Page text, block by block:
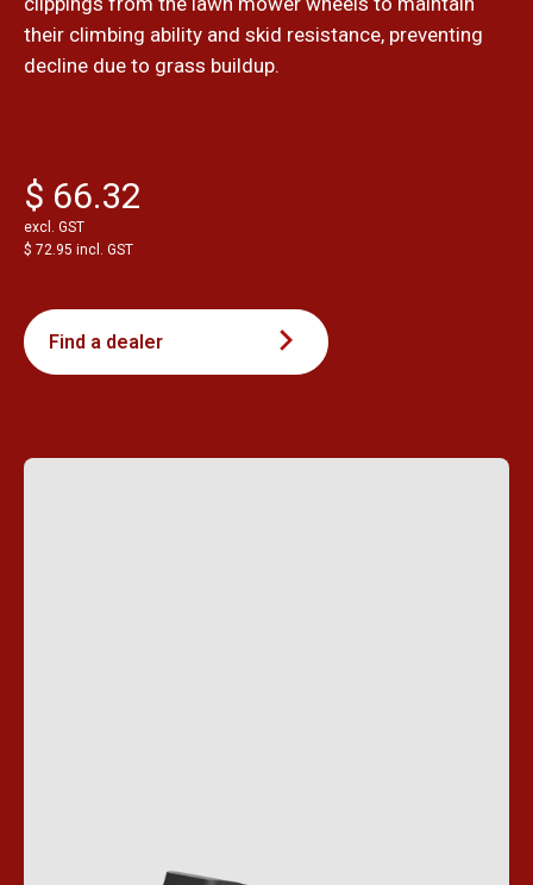
their climbing ability and skid resistance, preventing
decline due to grass buildup.
$ 66.32
excl. GST
$ 72.95 incl. GST
Find a dealer